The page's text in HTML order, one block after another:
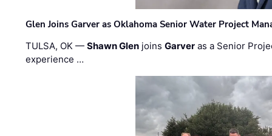
Glen Joins Garver as Oklahoma Senior Water Project
TULSA, OK —Shawn Glen joinsGarver as a Senior
experience …